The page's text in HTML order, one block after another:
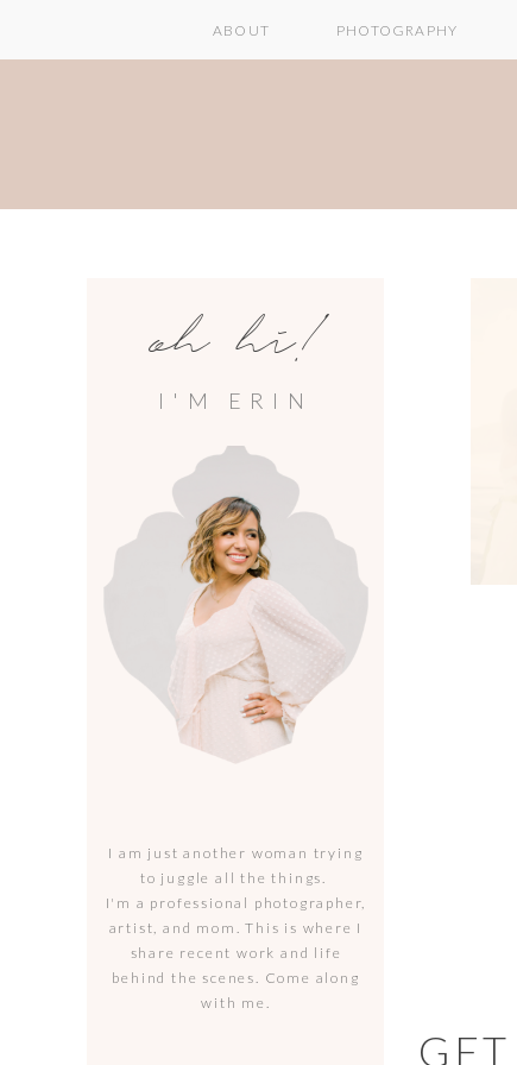
PHOTOGRAPHY
ABOUT
I am just another woman trying
to juggle all the things.
I'm a professional photographer,
artist, and mom. This is where I
share recent work and life
behind the scenes. Come along
with me.
I'M ERIN
oh hi!